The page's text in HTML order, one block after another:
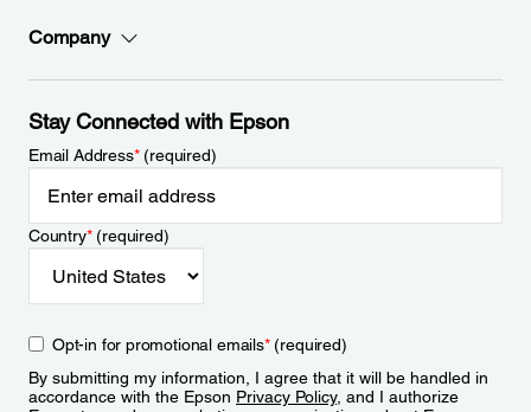
Company
Stay Connected with Epson
Email Address*(required)
Country*(required)
Opt-in for promotional emails*(required)
By submitting my information, I agree that it will be handled in
accordance with the Epson Privacy Policy, and I authorize